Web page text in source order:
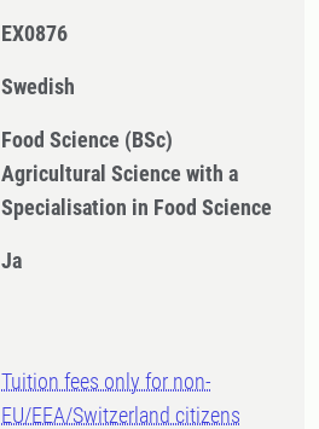
EX0876
Swedish
Food Science (BSc)
Agricultural Science with a
Specialisation in Food Science
Ja
Tuition fees only for non-
EU/EEA/Switzerland citizens